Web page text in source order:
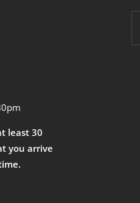
least 30
you arrive